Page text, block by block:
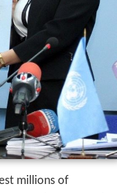
millions of